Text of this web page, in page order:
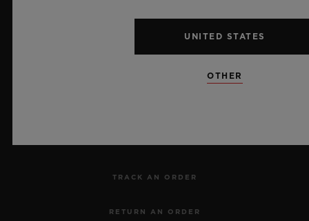
TRACK AN ORDER
RETURN AN ORDER
UNITED STATES
OTHER